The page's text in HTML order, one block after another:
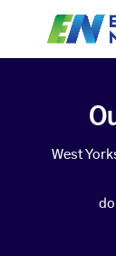
West